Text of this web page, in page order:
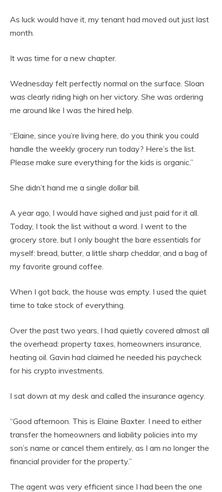
As luck would have it, my tenant had moved out just last
month.
It was time for a new chapter.
Wednesday felt perfectly normal on the surface. Sloan
was clearly riding high on her victory. She was ordering
me around like I was the hired help.
“Elaine, since you’re living here, do you think you could
handle the weekly grocery run today? Here’s the list.
Please make sure everything for the kids is organic.”
She didn’t hand me a single dollar bill.
A year ago, I would have sighed and just paid for it all.
Today, I took the list without a word. I went to the
grocery store, but I only bought the bare essentials for
myself: bread, butter, a little sharp cheddar, and a bag of
my favorite ground coffee.
When I got back, the house was empty. I used the quiet
time to take stock of everything.
Over the past two years, I had quietly covered almost all
the overhead: property taxes, homeowners insurance,
heating oil. Gavin had claimed he needed his paycheck
for his crypto investments.
I sat down at my desk and called the insurance agency.
“Good afternoon. This is Elaine Baxter. I need to either
transfer the homeowners and liability policies into my
son’s name or cancel them entirely, as I am no longer the
financial provider for the property.”
The agent was very efficient since I had been the one